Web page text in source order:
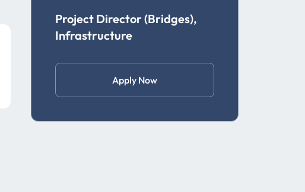
Project Director (Bridges),
Infrastructure
Apply Now